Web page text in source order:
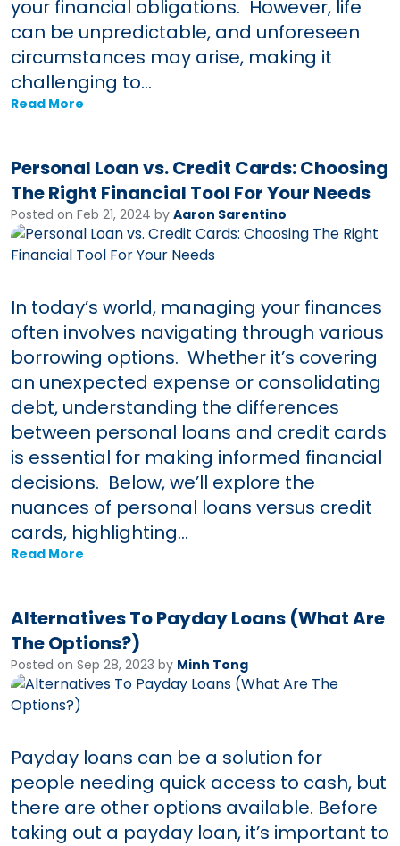
your financial obligations. However, life
can be unpredictable, and unforeseen
circumstances may arise, making it
challenging to...
Read More
Personal Loan vs. Credit Cards: Choosing
The Right Financial Tool For Your Needs
Posted on Feb 21, 2024 by Aaron Sarentino
In today’s world, managing your finances
often involves navigating through various
borrowing options. Whether it’s covering
an unexpected expense or consolidating
debt, understanding the differences
between personal loans and credit cards
is essential for making informed financial
decisions. Below, we’ll explore the
nuances of personal loans versus credit
cards, highlighting...
Read More
Alternatives To Payday Loans (What Are
The Options?)
Posted on Sep 28, 2023 by Minh Tong
Payday loans can be a solution for
people needing quick access to cash, but
there are other options available. Before
taking out a payday loan, it’s important to